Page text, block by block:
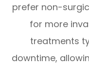
prefer non-
for more
treatments
downtime,